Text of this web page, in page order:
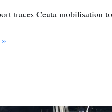
traces Ceuta mobilisation